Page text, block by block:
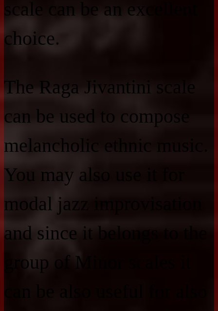
scale can be an excellent
choice.
The Raga Jivantini scale
can be used to compose
melancholic ethnic music.
You may also use it for
modal jazz improvisation
and since it belongs to the
group of Minor scales it